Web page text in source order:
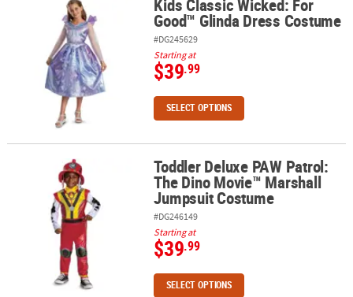
Kids Classic Wicked: For Good™ Glinda Dress Costume
Kids Classic Wicked: For
Good™ Glinda Dress Costume
#DG245629
Starting at
$39.99
SELECT OPTIONS
Toddler Deluxe PAW Patrol: The Dino Movie™ Marshall Jumpsuit
Toddler Deluxe PAW Patrol:
The Dino Movie™ Marshall
Jumpsuit Costume
#DG246149
Starting at
$39.99
SELECT OPTIONS